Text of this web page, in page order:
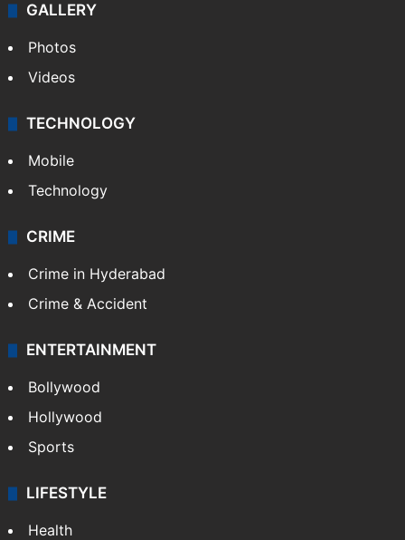
GALLERY
Photos
Videos
TECHNOLOGY
Mobile
Technology
CRIME
Crime in Hyderabad
Crime & Accident
ENTERTAINMENT
Bollywood
Hollywood
Sports
LIFESTYLE
Health